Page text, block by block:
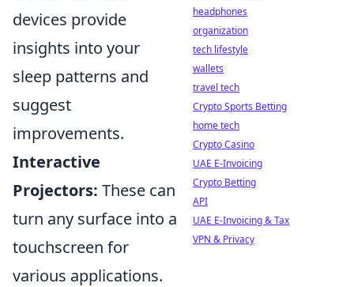
devices provide
insights into your
sleep patterns and
suggest
improvements.
Interactive
Projectors: These can
turn any surface into a
touchscreen for
various applications.
headphones
organization
tech lifestyle
wallets
travel tech
Crypto Sports Betting
home tech
Crypto Casino
UAE E-Invoicing
Crypto Betting
API
UAE E-Invoicing & Tax
VPN & Privacy